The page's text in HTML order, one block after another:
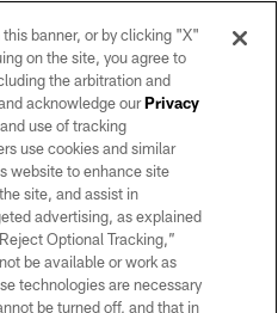
reserved. No portion of this site
written permission of the Las Vegas
POLICY
SERVICE
banner, or by clicking "X"
on the site, you agree to
the arbitration and
acknowledge ourPrivacy
use of tracking
use cookies and similar
website to enhance site
site, and assist in
advertising, as explained
Optional Tracking,”
be available or work as
technologies are necessary
be turned off, and that in